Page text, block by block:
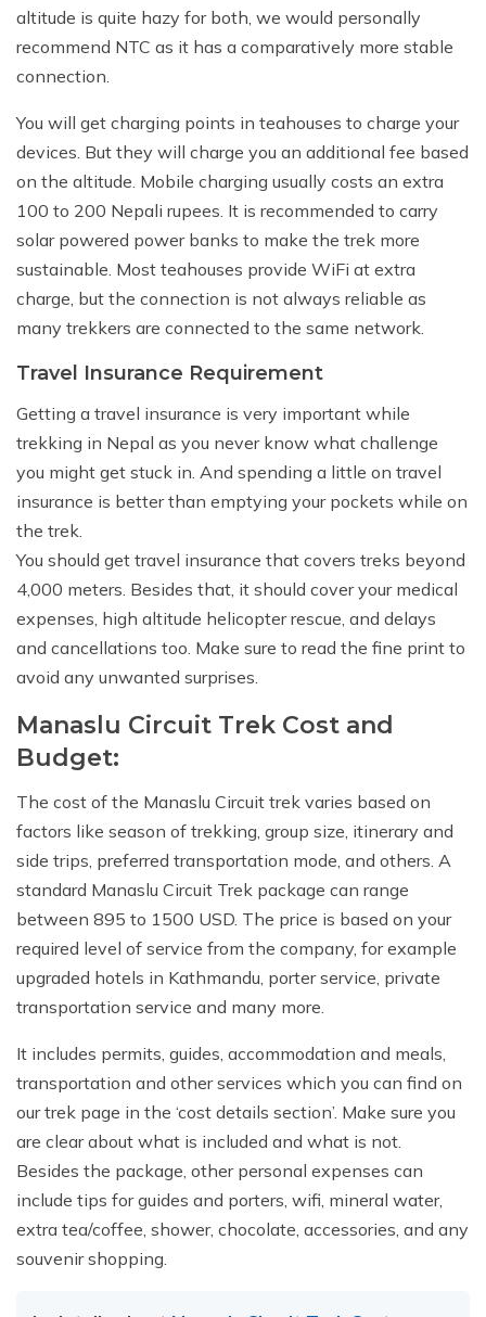
altitude is quite hazy for both, we would personally
recommend NTC as it has a comparatively more stable
connection.
You will get charging points in teahouses to charge your
devices. But they will charge you an additional fee based
on the altitude. Mobile charging usually costs an extra
100 to 200 Nepali rupees. It is recommended to carry
solar powered power banks to make the trek more
sustainable. Most teahouses provide WiFi at extra
charge, but the connection is not always reliable as
many trekkers are connected to the same network.
Travel Insurance Requirement
Getting a travel insurance is very important while
trekking in Nepal as you never know what challenge
you might get stuck in. And spending a little on travel
insurance is better than emptying your pockets while on
the trek.
You should get travel insurance that covers treks beyond
4,000 meters. Besides that, it should cover your medical
expenses, high altitude helicopter rescue, and delays
and cancellations too. Make sure to read the fine print to
avoid any unwanted surprises.
Manaslu Circuit Trek Cost and
Budget:
The cost of the Manaslu Circuit trek varies based on
factors like season of trekking, group size, itinerary and
side trips, preferred transportation mode, and others. A
standard Manaslu Circuit Trek package can range
between 895 to 1500 USD. The price is based on your
required level of service from the company, for example
upgraded hotels in Kathmandu, porter service, private
transportation service and many more.
It includes permits, guides, accommodation and meals,
transportation and other services which you can find on
our trek page in the ‘cost details section’. Make sure you
are clear about what is included and what is not.
Besides the package, other personal expenses can
include tips for guides and porters, wifi, mineral water,
extra tea/coffee, shower, chocolate, accessories, and any
souvenir shopping.